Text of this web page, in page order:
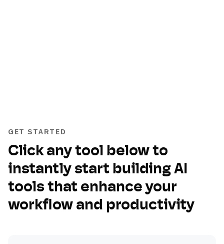
GET STARTED
Click any tool below to
instantly start building AI
tools that enhance your
workflow and productivity